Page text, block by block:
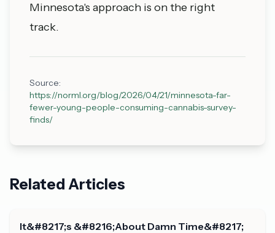
Minnesota's approach is on the right
track.
Source:
https://norml.org/blog/2026/04/21/minnesota-far-
fewer-young-people-consuming-cannabis-survey-
finds/
Related Articles
It&#8217;s &#8216;About Damn Time&#8217;